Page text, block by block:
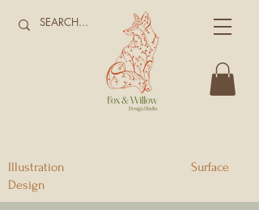
Illustration Surface
Design